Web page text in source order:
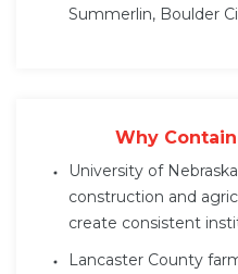
Summerlin, Boulder
Why
University of
construction and
create consistent
Lancaster County